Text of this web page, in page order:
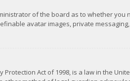
of the board as to whether
avatar images, private
Protection Act of 1998, is a law in the